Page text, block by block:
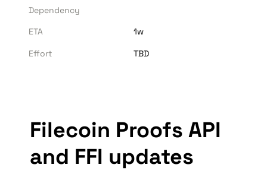
Filecoin Proofs API
and FFI updates
Dependency
ETA
1w
Effort TBD